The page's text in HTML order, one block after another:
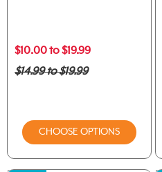
$10.00 to $19.99
$14.99 to $19.99
CHOOSE OPTIONS